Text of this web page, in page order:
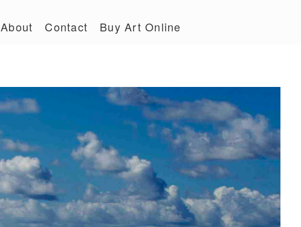
About Contact Buy Art Online